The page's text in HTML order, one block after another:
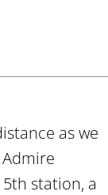
as we
station, a